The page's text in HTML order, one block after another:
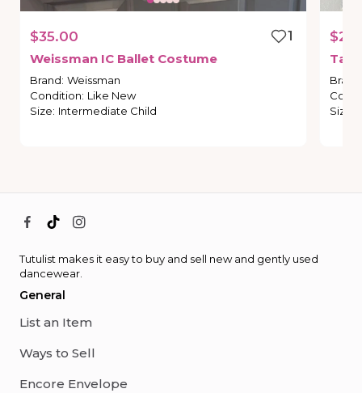
$35.00
1
Weissman IC Ballet Costume
Brand: Weissman
Condition: Like New
Size: Intermediate Child
Tap
Brand
Size
Tutulist makes it easy to buy and sell new and gently used
dancewear.
General
List an Item
Ways to Sell
Encore Envelope